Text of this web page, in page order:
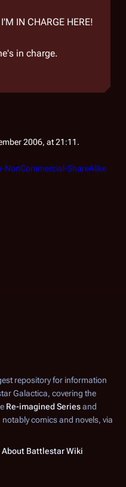
IN CHARGE HERE!
in charge.
2006, at 21:11.
NonCommercial-ShareAlike
repository for information
Galactica, covering the
Re-imagined Seriesand
comics and novels, via
About Battlestar Wiki